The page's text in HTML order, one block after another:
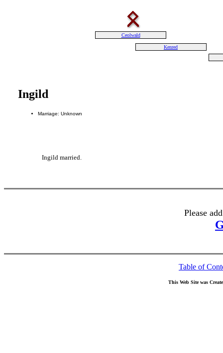
Ceolwald
Kenred
Ingild
Marriage: Unknown
Ingild married.
Please
Table of
This Web Site was